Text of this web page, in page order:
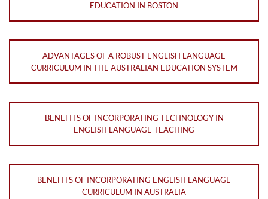
EDUCATION IN BOSTON
ADVANTAGES OF A ROBUST ENGLISH LANGUAGE
CURRICULUM IN THE AUSTRALIAN EDUCATION SYSTEM
BENEFITS OF INCORPORATING TECHNOLOGY IN
ENGLISH LANGUAGE TEACHING
BENEFITS OF INCORPORATING ENGLISH LANGUAGE
CURRICULUM IN AUSTRALIA